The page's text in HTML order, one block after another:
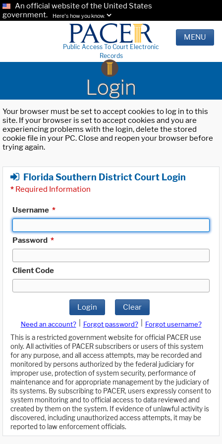
An official website of the United States
government.
Here's how you know.
Public Access To Court Electronic
Records
MENU
Login
Your browser must be set to accept cookies to log in to this
site. If your browser is set to accept cookies and you are
experiencing problems with the login, delete the stored
cookie file in your PC. Close and reopen your browser before
trying again.
Florida Southern District Court Login
* Required Information
Username *
Password *
Client Code
Login Clear
Need an account? Forgot password?
Forgot username?
This is a restricted government website for official PACER use
only. All activities of PACER subscribers or users of this system
for any purpose, and all access attempts, may be recorded and
monitored by persons authorized by the federal judiciary for
improper use, protection of system security, performance of
maintenance and for appropriate management by the judiciary of
its systems. By subscribing to PACER, users expressly consent to
system monitoring and to official access to data reviewed and
created by them on the system. If evidence of unlawful activity is
discovered, including unauthorized access attempts, it may be
reported to law enforcement officials.